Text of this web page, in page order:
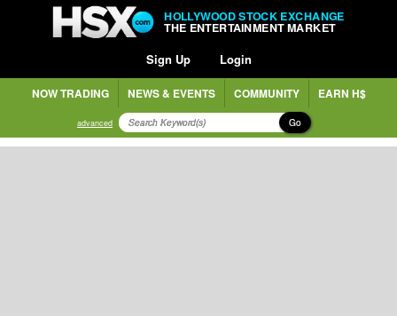
HOLLYWOOD STOCK EXCHANGE
THE ENTERTAINMENT MARKET
Sign Up Login
NOW TRADING NEWS & EVENTS COMMUNITY EARN H$
advanced Go